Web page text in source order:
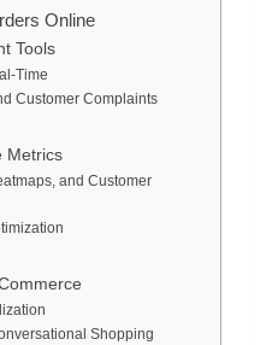
Online
Tools
Time
Customer Complaints
Metrics
and Customer
Shopping